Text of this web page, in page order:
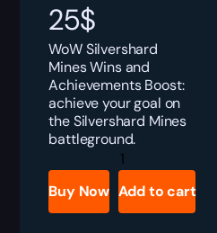
25$
WoW Silvershard
Mines Wins and
Achievements Boost:
achieve your goal on
the Silvershard Mines
battleground.
Silvershard
Mines
Wins
and
Achievements
Buy Now Add to cart